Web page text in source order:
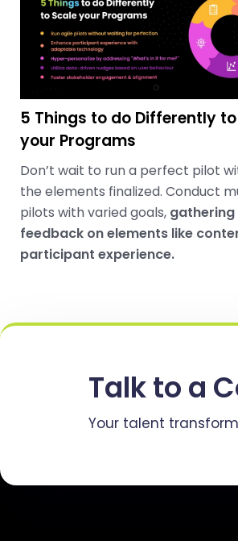
5 Things to do Differently
your Programs
Don’t wait to run a perfect pilot
the elements finalized. Conduct
pilots with varied goals, gathering
feedback on elements like
participant experience.
Talk to a
Your talent